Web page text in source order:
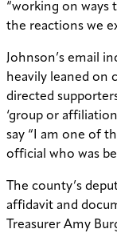
“working on ways
the reactions we
Johnson’s email
heavily leaned on
directed
‘group or
say “I am one of
official who was
The county’s
affidavit and
Treasurer Amy